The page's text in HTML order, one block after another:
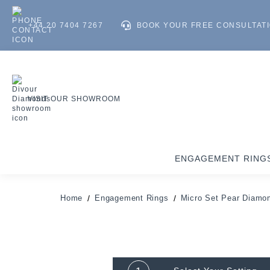
+44 20 7404 7267 BOOK YOUR FREE
VISIT OUR SHOWROOM
ENGAGEMENT
Home Engagement Rings Micro Set Pear